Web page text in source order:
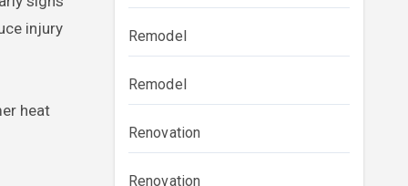
injury
heat
Remodel
Remodel
Renovation
Renovation